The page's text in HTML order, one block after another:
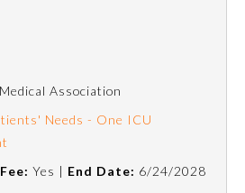
Association
Needs - One ICU
Fee: Yes | End Date: 6/24/2028